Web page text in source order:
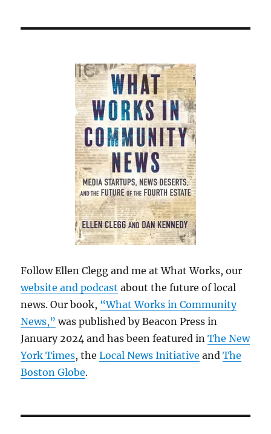
Follow Ellen Clegg and me at What Works, our
website and podcast about the future of local
news. Our book, “What Works in Community
News,” was published by Beacon Press in
January 2024 and has been featured inThe New
York Times, theLocal News Initiative andThe
Boston Globe.